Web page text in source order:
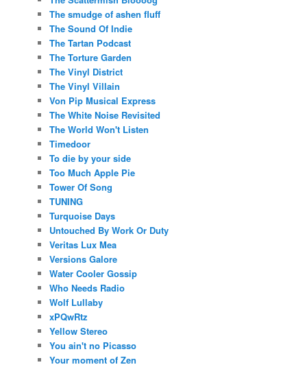
The smudge of ashen fluff
The Sound Of Indie
The Tartan Podcast
The Torture Garden
The Vinyl District
The Vinyl Villain
Von Pip Musical Express
The White Noise Revisited
The World Won't Listen
Timedoor
To die by your side
Too Much Apple Pie
Tower Of Song
TUNING
Turquoise Days
Untouched By Work Or Duty
Veritas Lux Mea
Versions Galore
Water Cooler Gossip
Who Needs Radio
Wolf Lullaby
xPQwRtz
Yellow Stereo
You ain't no Picasso
Your moment of Zen